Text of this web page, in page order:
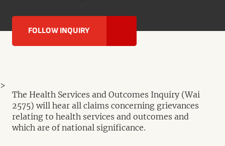
FOLLOW INQUIRY
The Health Services and Outcomes Inquiry (Wai
2575) will hear all claims concerning grievances
relating to health services and outcomes and
which are of national significance.
>